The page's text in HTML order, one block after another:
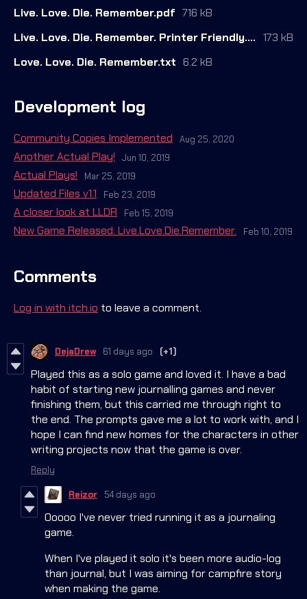
Live. Love. Die. Remember.pdf 716 kB
Live. Love. Die. Remember. Printer Friendly.pdf 173 kB
Love. Love. Die. Remember.txt 6.2 kB
Development log
Community Copies Implemented Aug 25, 2020
Another Actual Play! Jun 10, 2019
Actual Plays! Mar 25, 2019
Updated Files v1.1 Feb 23, 2019
A closer look at LLDR Feb 15, 2019
New Game Released: Live.Love.Die.Remember. Feb 10, 2019
Comments
Log in with itch.io to leave a comment.
DejaDrew 61 days ago (+1)
Played this as a solo game and loved it. I have a bad
habit of starting new journalling games and never
finishing them, but this carried me through right to
the end. The prompts gave me a lot to work with, and I
hope I can find new homes for the characters in other
writing projects now that the game is over.
Reply
Reizor 54 days ago
Ooooo I've never tried running it as a journaling
game.
When I've played it solo it's been more audio-log
than journal, but I was aiming for campfire story
when making the game.